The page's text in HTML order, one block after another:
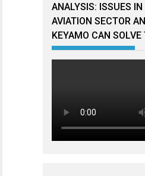
ANALYSIS: ISSUES
AVIATION SECTOR
KEYAMO CAN SOLVE